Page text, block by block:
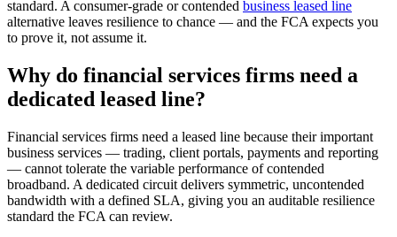
standard. A consumer-grade or contended business leased line
alternative leaves resilience to chance — and the FCA expects you
to prove it, not assume it.
Why do financial services firms need a
dedicated leased line?
Financial services firms need a leased line because their important
business services — trading, client portals, payments and reporting
— cannot tolerate the variable performance of contended
broadband. A dedicated circuit delivers symmetric, uncontended
bandwidth with a defined SLA, giving you an auditable resilience
standard the FCA can review.